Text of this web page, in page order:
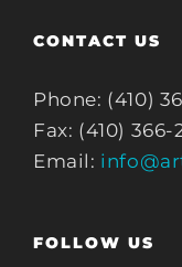
CONTACT US
Phone: (410)
Fax: (410) 366-
Email:
FOLLOW US